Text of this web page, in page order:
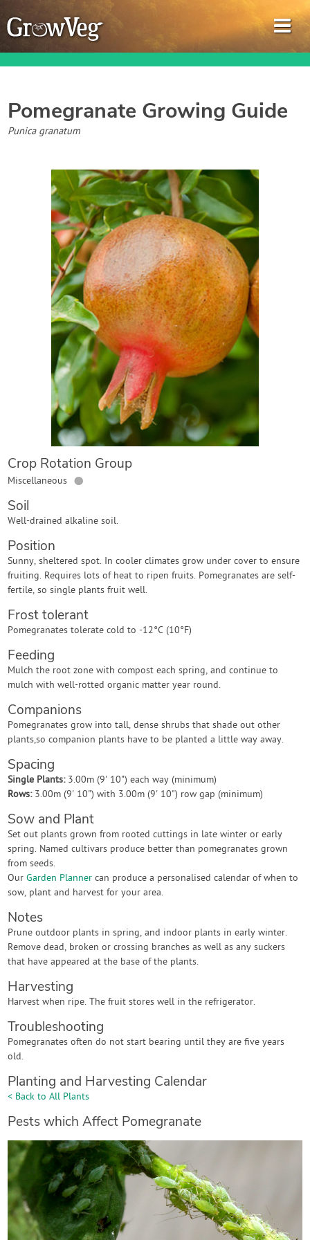
Garden Planner
Journal
Gardening Guides
Gardening How-to Videos
About GrowVeg
Contact Us
Login
Create Account
Pomegranate Growing Guide
Punica granatum
Crop Rotation Group
Miscellaneous ●
Soil
Well-drained alkaline soil.
Position
Sunny, sheltered spot. In cooler climates grow under cover to ensure
fruiting. Requires lots of heat to ripen fruits. Pomegranates are self-
fertile, so single plants fruit well.
Frost tolerant
Pomegranates tolerate cold to -12°C (10°F)
Feeding
Mulch the root zone with compost each spring, and continue to
mulch with well-rotted organic matter year round.
Companions
Pomegranates grow into tall, dense shrubs that shade out other
plants,so companion plants have to be planted a little way away.
Spacing
Single Plants: 3.00m (9' 10") each way (minimum)
Rows: 3.00m (9' 10") with 3.00m (9' 10") row gap (minimum)
Sow and Plant
Set out plants grown from rooted cuttings in late winter or early
spring. Named cultivars produce better than pomegranates grown
from seeds.
OurGarden Planner can produce a personalised calendar of when to
sow, plant and harvest for your area.
Notes
Prune outdoor plants in spring, and indoor plants in early winter.
Remove dead, broken or crossing branches as well as any suckers
that have appeared at the base of the plants.
Harvesting
Harvest when ripe. The fruit stores well in the refrigerator.
Troubleshooting
Pomegranates often do not start bearing until they are five years
old.
Planting and Harvesting Calendar
< Back to All Plants
Pests which Affect Pomegranate